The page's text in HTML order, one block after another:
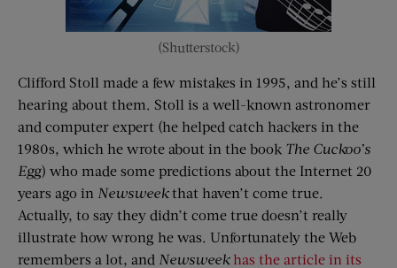
(Shutterstock)
Clifford Stoll made a few mistakes in 1995, and he’s still
hearing about them. Stoll is a well-known astronomer
and computer expert (he helped catch hackers in the
1980s, which he wrote about in the book The Cuckoo’s
Egg) who made some predictions about the Internet 20
years ago in Newsweekthat haven’t come true.
Actually, to say they didn’t come true doesn’t really
illustrate how wrong he was. Unfortunately the Web
remembers a lot, and Newsweek has the article in its